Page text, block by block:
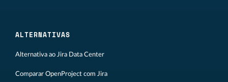
ALTERNATIVAS
Alternativa ao Jira Data Center
Comparar OpenProject com Jira